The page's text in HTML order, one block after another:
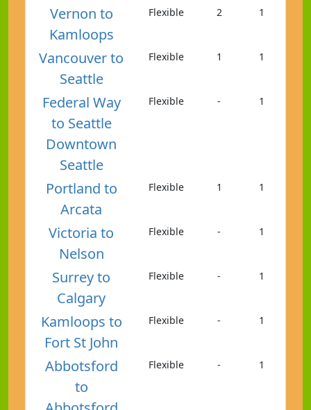
Vernon to
Kamloops
Flexible 2 1
Vancouver to
Seattle
Flexible 1 1
Federal Way
to Seattle
Downtown
Seattle
Flexible - 1
Portland to
Arcata
Flexible 1 1
Victoria to
Nelson
Flexible - 1
Surrey to
Calgary
Flexible - 1
Kamloops to
Fort St John
Flexible - 1
Abbotsford
to
Flexible - 1